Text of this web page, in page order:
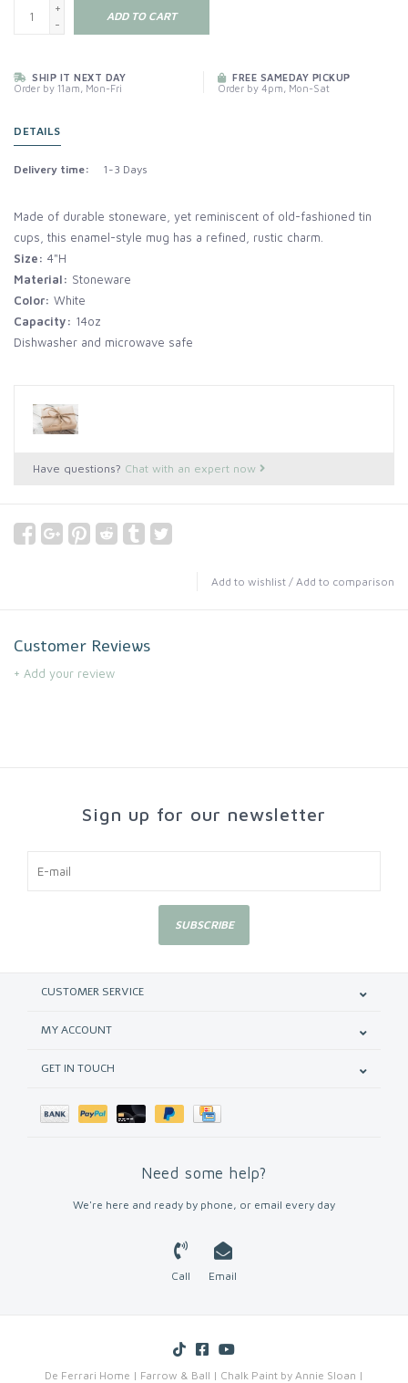
+
-
ADD TO CART
SHIP IT NEXT DAY
Order by 11am, Mon-Fri
FREE SAMEDAY PICKUP
Order by 4pm, Mon-Sat
DETAILS
Delivery time: 1-3 Days
Made of durable stoneware, yet reminiscent of old-fashioned tin
cups, this enamel-style mug has a refined, rustic charm.
Size: 4"H
Material: Stoneware
Color: White
Capacity: 14oz
Dishwasher and microwave safe
Have questions? Chat with an expert now
Add to wishlist / Add to comparison
Customer Reviews
+ Add your review
Sign up for our newsletter
SUBSCRIBE
CUSTOMER SERVICE
MY ACCOUNT
GET IN TOUCH
Need some help?
We're here and ready by phone, or email every day
Call Email
De Ferrari Home | Farrow & Ball | Chalk Paint by Annie Sloan |